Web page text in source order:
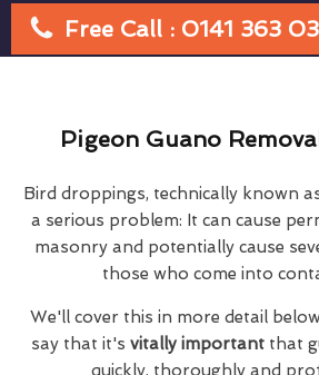
Free Call : 0141 363
Pigeon Guano
Bird droppings, technically known
a serious problem: It can cause
masonry and potentially cause
those who come into
We'll cover this in more detail
say that it's vitally importantthat
quickly, thoroughly and